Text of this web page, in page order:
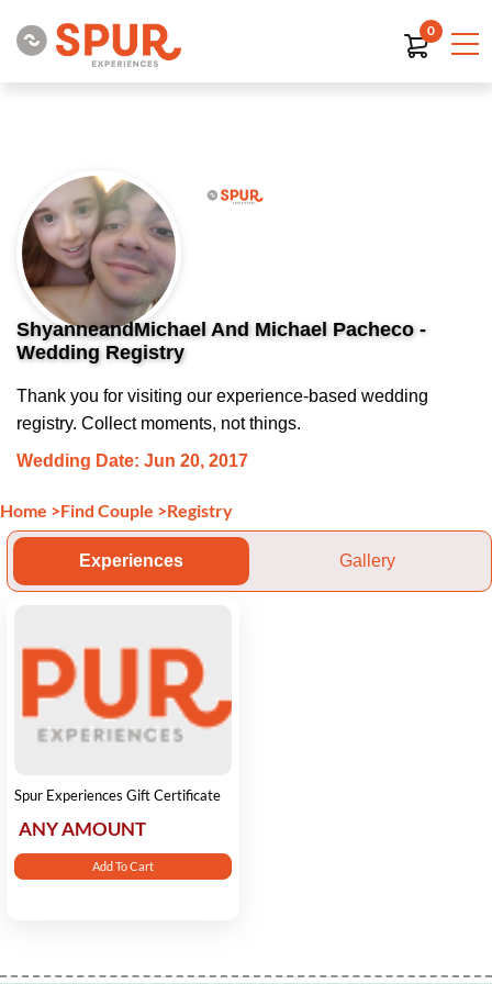
0
ShyanneandMichael And Michael Pacheco -
Wedding Registry
Thank you for visiting our experience-based wedding
registry. Collect moments, not things.
Wedding Date: Jun 20, 2017
Home >Find Couple >Registry
Experiences Gallery
Spur Experiences Gift Certificate
ANY AMOUNT
Add To Cart